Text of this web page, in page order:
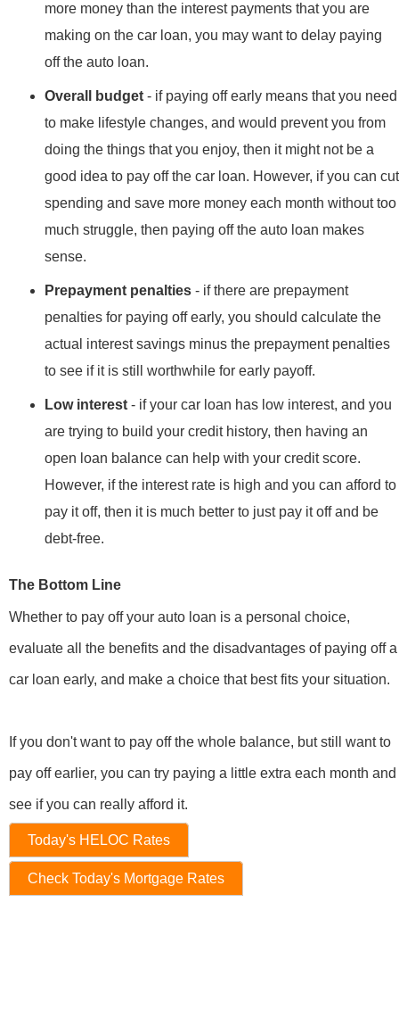
more money than the interest payments that you are
making on the car loan, you may want to delay paying
off the auto loan.
Overall budget - if paying off early means that you need
to make lifestyle changes, and would prevent you from
doing the things that you enjoy, then it might not be a
good idea to pay off the car loan. However, if you can cut
spending and save more money each month without too
much struggle, then paying off the auto loan makes
sense.
Prepayment penalties - if there are prepayment
penalties for paying off early, you should calculate the
actual interest savings minus the prepayment penalties
to see if it is still worthwhile for early payoff.
Low interest - if your car loan has low interest, and you
are trying to build your credit history, then having an
open loan balance can help with your credit score.
However, if the interest rate is high and you can afford to
pay it off, then it is much better to just pay it off and be
debt-free.
The Bottom Line
Whether to pay off your auto loan is a personal choice,
evaluate all the benefits and the disadvantages of paying off a
car loan early, and make a choice that best fits your situation.
If you don't want to pay off the whole balance, but still want to
pay off earlier, you can try paying a little extra each month and
see if you can really afford it.
Today's HELOC Rates
Check Today's Mortgage Rates